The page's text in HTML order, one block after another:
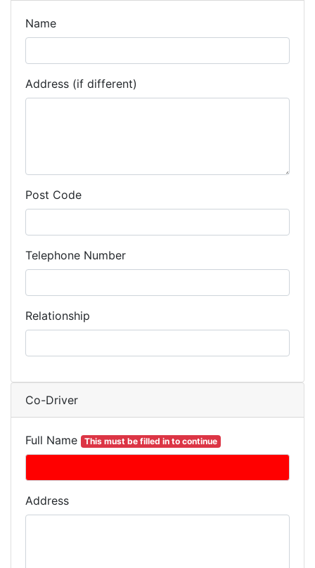
Name
Address (if different)
Post Code
Telephone Number
Relationship
Co-Driver
Full Name This must be filled in to continue
Address